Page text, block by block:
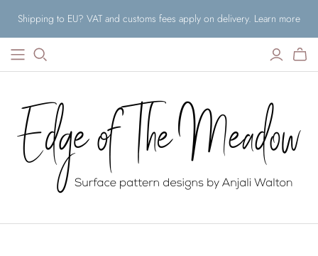
Shipping to EU? VAT and customs fees apply on delivery. Learn more